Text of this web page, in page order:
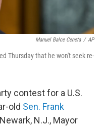
Manuel Balce Ceneta / AP
Thursday that he won't seek re-
contest for a U.S.
old Sen. Frank
N.J., Mayor